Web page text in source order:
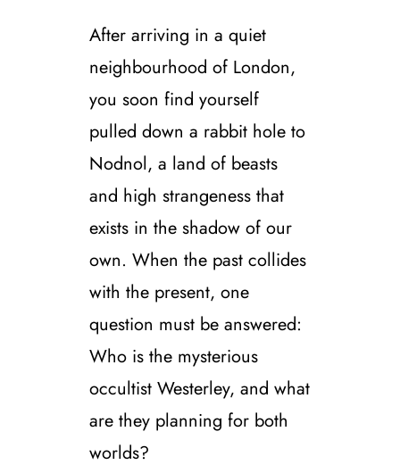
After arriving in a quiet
neighbourhood of London,
you soon find yourself
pulled down a rabbit hole to
Nodnol, a land of beasts
and high strangeness that
exists in the shadow of our
own. When the past collides
with the present, one
question must be answered:
Who is the mysterious
occultist Westerley, and what
are they planning for both
worlds?